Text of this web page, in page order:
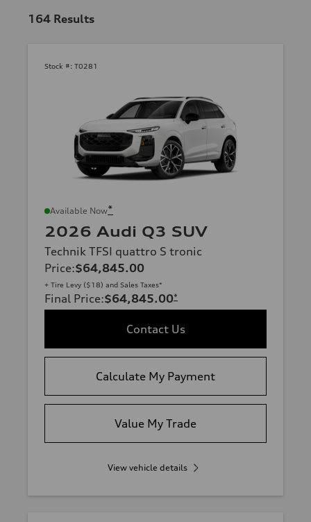
164 Results
Stock #: T0281
Available Now*
2026 Audi Q3 SUV
Technik TFSI quattro S tronic
Price:$64,845.00
+ Tire Levy ($18) and Sales Taxes*
Final Price:$64,845.00*
Contact Us
Calculate My Payment
Value My Trade
View vehicle details